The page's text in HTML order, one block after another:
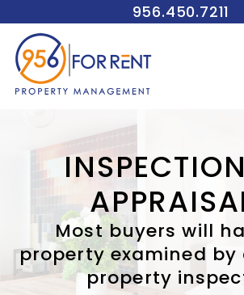
Skip to main content956.450.7211
Most buyers will
property examined by
property